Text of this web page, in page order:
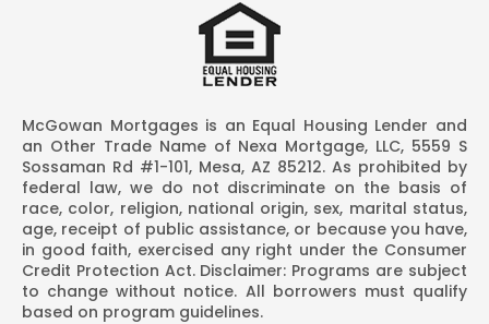
McGowan Mortgages is an Equal Housing Lender and
an Other Trade Name of Nexa Mortgage, LLC, 5559 S
Sossaman Rd #1-101, Mesa, AZ 85212. As prohibited by
federal law, we do not discriminate on the basis of
race, color, religion, national origin, sex, marital status,
age, receipt of public assistance, or because you have,
in good faith, exercised any right under the Consumer
Credit Protection Act. Disclaimer: Programs are subject
to change without notice. All borrowers must qualify
based on program guidelines.